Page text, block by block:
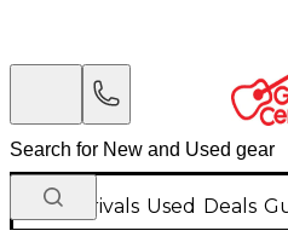
New Arrivals Used Deals